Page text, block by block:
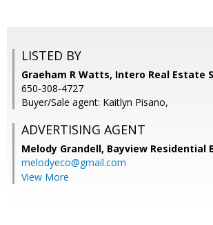
LISTED BY
Graeham R Watts, Intero Real Estate
650-308-4727
Buyer/Sale agent: Kaitlyn Pisano,
ADVERTISING AGENT
Melody Grandell, Bayview Residential
melodyeco@gmail.com
View More